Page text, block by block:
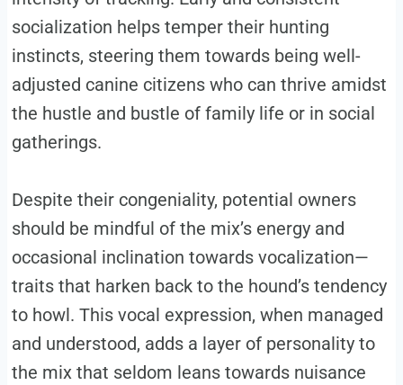
socialization helps temper their hunting
instincts, steering them towards being well-
adjusted canine citizens who can thrive amidst
the hustle and bustle of family life or in social
gatherings.
Despite their congeniality, potential owners
should be mindful of the mix’s energy and
occasional inclination towards vocalization—
traits that harken back to the hound’s tendency
to howl. This vocal expression, when managed
and understood, adds a layer of personality to
the mix that seldom leans towards nuisance